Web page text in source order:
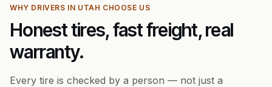
WHY DRIVERS IN UTAH CHOOSE US
Honest tires, fast freight, real
warranty.
Every tire is checked by a person — not just a